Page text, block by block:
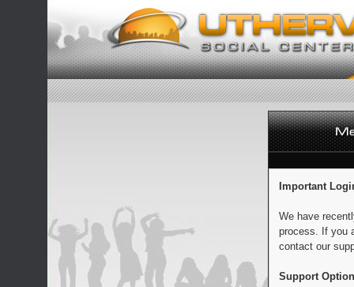
Important
We have
process. If you
contact our
Support